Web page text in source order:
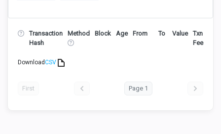
Transaction
Hash
Method Block Age From To Value
Txn
Fee
DownloadCSV
First Page 1